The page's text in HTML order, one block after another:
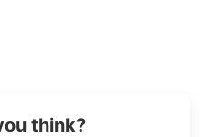
think?